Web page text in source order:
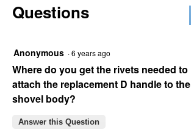
Scoop
Questions
Anonymous ·6 years ago
Where do you get the rivets needed to
attach the replacement D handle to the
shovel body?
Answer this Question